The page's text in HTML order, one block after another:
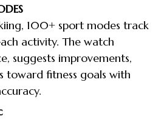
100+ sport modes track
activity. The watch
suggests improvements,
toward fitness goals with